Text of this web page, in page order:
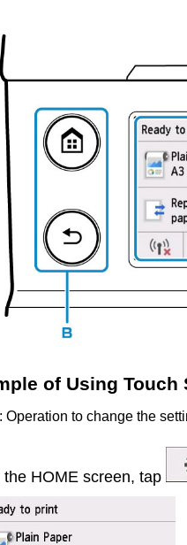
of Using Touch
Operation to change the
the HOME screen, tap